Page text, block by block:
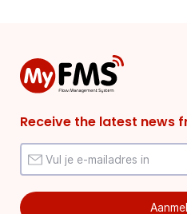
Receive the latest news